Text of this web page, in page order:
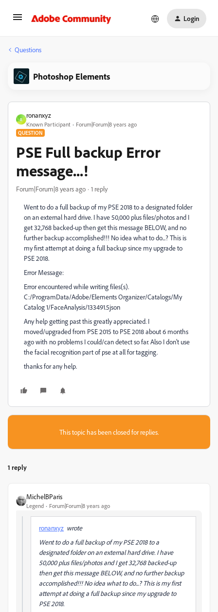
Login
Questions
Photoshop Elements
R
ronanxyz
Known Participant Forum|Forum|8 years ago
QUESTION
PSE Full backup Error
message...!
Forum|Forum|8 years ago 1 reply
Went to do a full backup of my PSE 2018 to a designated folder
on an external hard drive. I have 50,000 plus files/photos and I
get 32,768 backed-up then get this message BELOW, and no
further backup accomplished!!! No idea what to do...? This is
my first attempt at doing a full backup since my upgrade to
PSE 2018.
Error Message:
Error encountered while writing files(s).
C:/ProgramData/Adobe/Elements Organizer/Catalogs/My
Catalog 1/FaceAnalysis/133491.5json
Any help getting past this greatly appreciated. I
moved/upgraded from PSE 2015 to PSE 2018 about 6 months
ago with no problems I could/can detect so far. Also I don't use
the facial recognition part of pse at all for tagging.
thanks for any help.
This topic has been closed for replies.
1 reply
MichelBParis
Legend Forum|Forum|8 years ago
ronanxyz wrote
Went to do a full backup of my PSE 2018 to a
designated folder on an external hard drive. I have
50,000 plus files/photos and I get 32,768 backed-up
then get this message BELOW, and no further backup
accomplished!!! No idea what to do...? This is my first
attempt at doing a full backup since my upgrade to
PSE 2018.